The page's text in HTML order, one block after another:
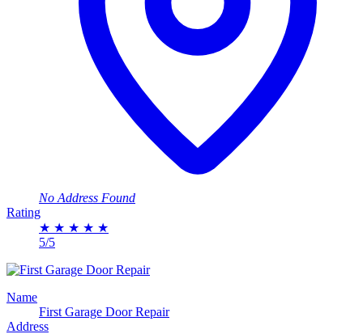
No Address Found
Rating
★ ★ ★ ★ ★
5/5
Name
First Garage Door Repair
Address